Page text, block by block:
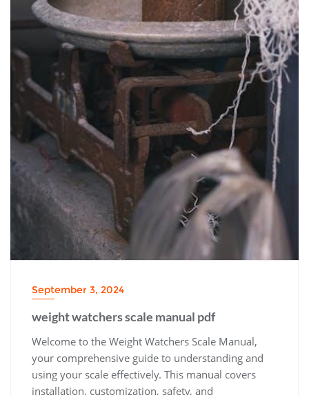
September 3, 2024
weight watchers scale manual pdf
Welcome to the Weight Watchers Scale Manual‚
your comprehensive guide to understanding and
using your scale effectively. This manual covers
installation‚ customization‚ safety‚ and